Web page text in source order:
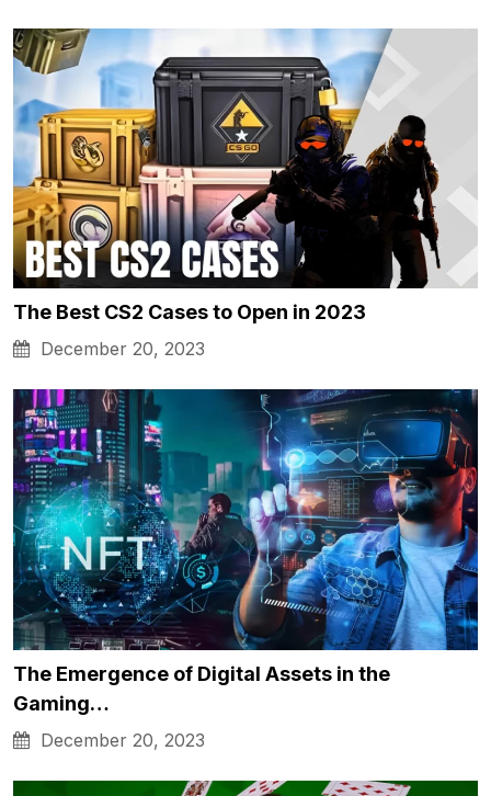
The Best CS2 Cases to Open in 2023
December 20, 2023
The Emergence of Digital Assets in the
Gaming…
December 20, 2023